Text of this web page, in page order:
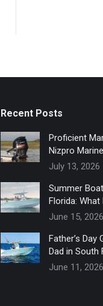
Recent Posts
Proficient
Nizpro
July 13, 2026
Summer
Florida:
June 15, 2026
Father’s
Dad in South
June 11, 2026